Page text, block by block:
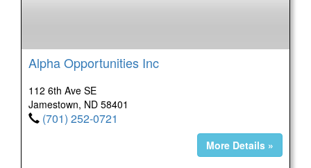
Alpha Opportunities Inc
112 6th Ave SE
Jamestown, ND 58401
(701) 252-0721
More Details »